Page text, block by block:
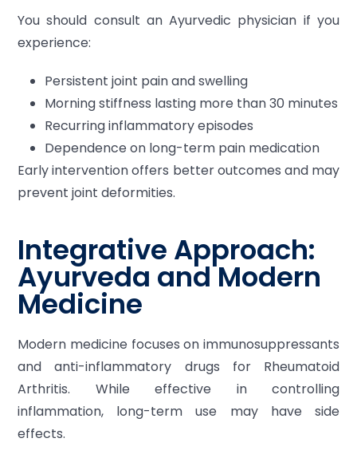
You should consult an Ayurvedic physician if you
experience:
Persistent joint pain and swelling
Morning stiffness lasting more than 30 minutes
Recurring inflammatory episodes
Dependence on long-term pain medication
Early intervention offers better outcomes and may
prevent joint deformities.
Integrative Approach:
Ayurveda and Modern
Medicine
Modern medicine focuses on immunosuppressants
and anti-inflammatory drugs for Rheumatoid
Arthritis. While effective in controlling
inflammation, long-term use may have side
effects.